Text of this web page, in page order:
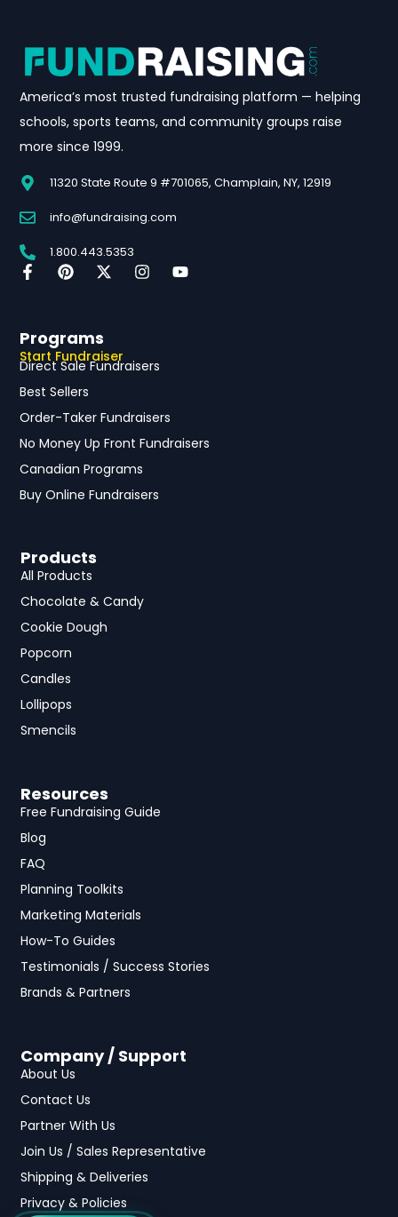
America’s most trusted fundraising platform — helping
schools, sports teams, and community groups raise
more since 1999.
11320 State Route 9 #701065, Champlain, NY, 12919
info@fundraising.com
1.800.443.5353
Programs
Start Fundraiser
Direct Sale Fundraisers
Best Sellers
Order-Taker Fundraisers
No Money Up Front Fundraisers
Canadian Programs
Buy Online Fundraisers
Products
All Products
Chocolate & Candy
Cookie Dough
Popcorn
Candles
Lollipops
Smencils
Resources
Free Fundraising Guide
Blog
FAQ
Planning Toolkits
Marketing Materials
How-To Guides
Testimonials / Success Stories
Brands & Partners
Company / Support
About Us
Contact Us
Partner With Us
Join Us / Sales Representative
Shipping & Deliveries
Privacy & Policies